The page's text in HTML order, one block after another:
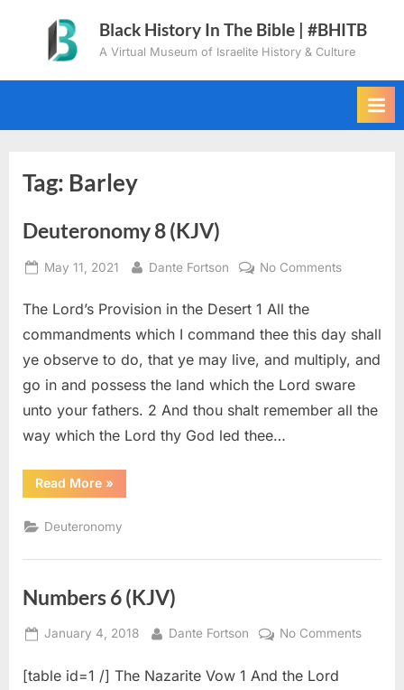
content
Black History In The Bible | #BHITB
A Virtual Museum of Israelite History & Culture
Tag: Barley
Deuteronomy 8 (KJV)
Posted
May 11, 2021 By
Dante Fortson No Commentson
(KJV)
The Lord’s Provision in the Desert 1 All the
commandments which I command thee this day shall
ye observe to do, that ye may live, and multiply, and
go in and possess the land which the Lord sware
unto your fathers. 2 And thou shalt remember all the
way which the Lord thy God led thee…
Read More“Deuteronomy
8
»
Deuteronomy
Numbers 6 (KJV)
Posted
January 4, 2018 By
Dante Fortson No Commentson
[table id=1 /] The Nazarite Vow 1 And the Lord